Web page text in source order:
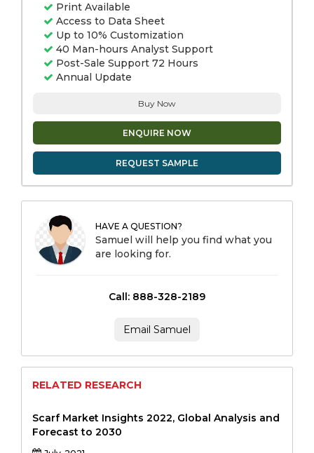
Print Available
Access to Data Sheet
Up to 10% Customization
40 Man-hours Analyst Support
Post-Sale Support 72 Hours
Annual Update
Buy Now
ENQUIRE NOW
REQUEST SAMPLE
HAVE A QUESTION?
Samuel will help you find what you
are looking for.
Call: 888-328-2189
Email Samuel
RELATED RESEARCH
Scarf Market Insights 2022, Global Analysis and
Forecast to 2030